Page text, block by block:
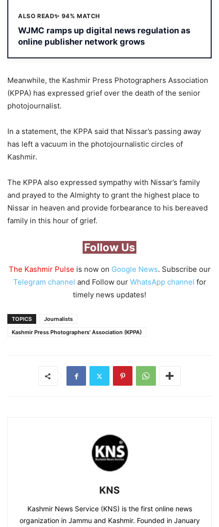
ALSO READ✨ 94% MATCH
WJMC ramps up digital news regulation as
online publisher network grows
Meanwhile, the Kashmir Press Photographers Association
(KPPA) has expressed grief over the death of the senior
photojournalist.
In a statement, the KPPA said that Nissar’s passing away
has left a vacuum in the photojournalistic circles of
Kashmir.
The KPPA also expressed sympathy with Nissar’s family
and prayed to the Almighty to grant the highest place to
Nissar in heaven and provide forbearance to his bereaved
family in this hour of grief.
Follow Us
The Kashmir Pulse is now on Google News. Subscribe our
Telegram channel and Follow our WhatsApp channel for
timely news updates!
TOPICS
Journalists
Kashmir Press Photographers' Association (KPPA)
KNS
Kashmir News Service (KNS) is the first online news
organization in Jammu and Kashmir. Founded in January